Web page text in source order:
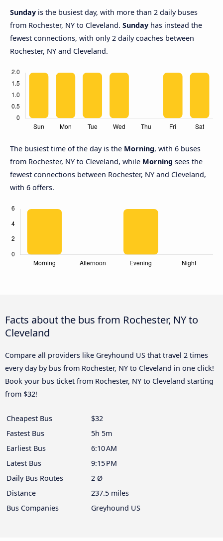
Sunday is the busiest day, with more than 2 daily buses
from Rochester, NY to Cleveland. Sunday has instead the
fewest connections, with only 2 daily coaches between
Rochester, NY and Cleveland.
The busiest time of the day is the Morning, with 6 buses
from Rochester, NY to Cleveland, while Morning sees the
fewest connections between Rochester, NY and Cleveland,
with 6 offers.
Facts about the bus from Rochester, NY to
Cleveland
Compare all providers like Greyhound US that travel 2 times
every day by bus from Rochester, NY to Cleveland in one click!
Book your bus ticket from Rochester, NY to Cleveland starting
from $32!
Cheapest Bus
$32
Fastest Bus
5h 5m
Earliest Bus
6:10 AM
Latest Bus
9:15 PM
Daily Bus Routes
2 Ø
Distance
237.5 miles
Bus Companies
Greyhound US